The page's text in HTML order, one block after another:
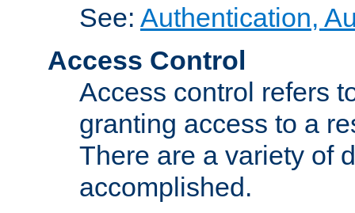
See: Authentication,
Access Control
Access control refers
granting access to a
There are a variety of
accomplished.